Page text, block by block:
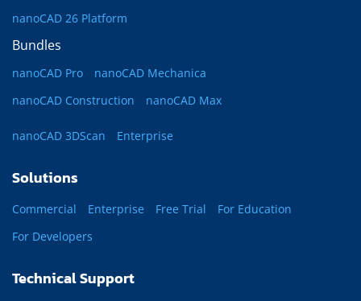
nanoCAD 26 Platform
Bundles
nanoCAD Pro
nanoCAD Mechanica
nanoCAD Construction
nanoCAD Max
nanoCAD 3DScan Enterprise
Solutions
Commercial Enterprise Free Trial
For Education
For Developers
Technical Support